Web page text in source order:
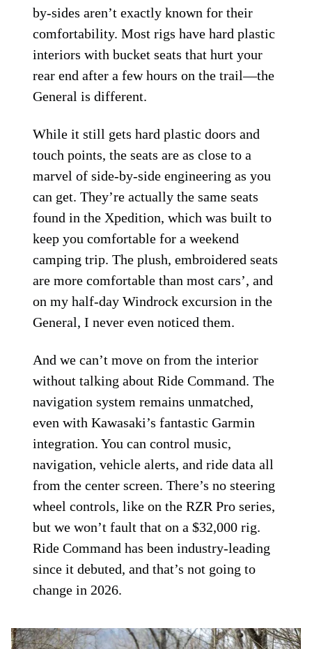
by-sides aren’t exactly known for their
comfortability. Most rigs have hard plastic
interiors with bucket seats that hurt your
rear end after a few hours on the trail—the
General is different.
While it still gets hard plastic doors and
touch points, the seats are as close to a
marvel of side-by-side engineering as you
can get. They’re actually the same seats
found in the Xpedition, which was built to
keep you comfortable for a weekend
camping trip. The plush, embroidered seats
are more comfortable than most cars’, and
on my half-day Windrock excursion in the
General, I never even noticed them.
And we can’t move on from the interior
without talking about Ride Command. The
navigation system remains unmatched,
even with Kawasaki’s fantastic Garmin
integration. You can control music,
navigation, vehicle alerts, and ride data all
from the center screen. There’s no steering
wheel controls, like on the RZR Pro series,
but we won’t fault that on a $32,000 rig.
Ride Command has been industry-leading
since it debuted, and that’s not going to
change in 2026.